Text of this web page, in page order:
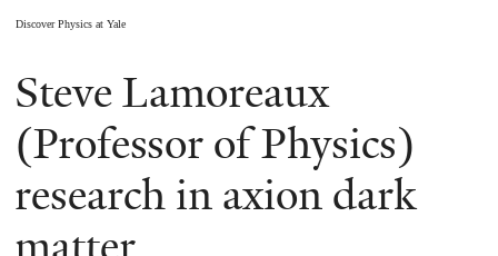
Discover Physics at Yale
You
are
here
Steve Lamoreaux
(Professor of Physics)
research in axion dark